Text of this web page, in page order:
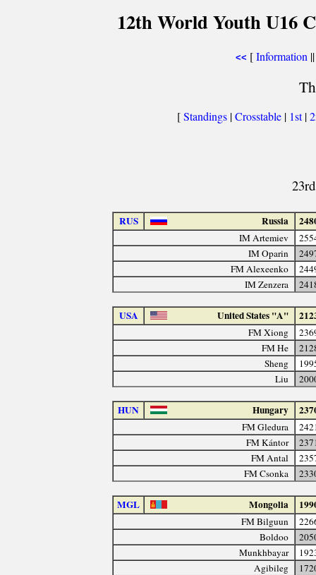
12th World Youth U16
<< [Information
[Standings |Crosstable | 1st|
RUS Russia
IM Artemiev
IM Oparin
FM Alexeenko
IM Zenzera
USA United States "A"
FM Xiong
FM He
Sheng
Liu
HUN Hungary
FM Gledura
FM Kántor
FM Antal
FM Csonka
MGL Mongolia
FM Bilguun
Boldoo
Munkhbayar
Agibileg